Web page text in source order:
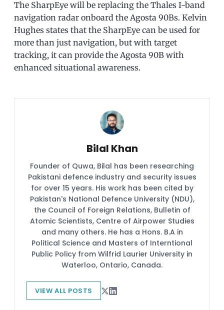
The SharpEye will be replacing the Thales I-band
navigation radar onboard the Agosta 90Bs. Kelvin
Hughes states that the SharpEye can be used for
more than just navigation, but with target
tracking, it can provide the Agosta 90B with
enhanced situational awareness.
Bilal Khan
Founder of Quwa, Bilal has been researching
Pakistani defence industry and security issues
for over 15 years. His work has been cited by
Pakistan's National Defence University (NDU),
the Council of Foreign Relations, Bulletin of
Atomic Scientists, Centre of Airpower Studies
and many others. He has a Hons. B.A in
Political Science and Masters of Interntional
Public Policy from Wilfrid Laurier University in
Waterloo, Ontario, Canada.
VIEW ALL POSTS